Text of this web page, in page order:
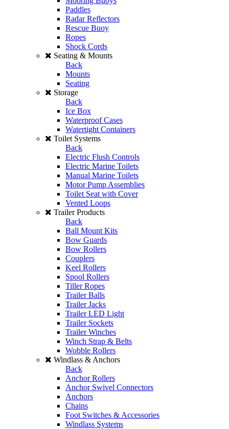
Paddles
Radar Reflectors
Rescue Buoy
Ropes
Shock Cords
Seating & Mounts
Back
Mounts
Seating
Storage
Back
Ice Box
Waterproof Cases
Watertight Containers
Toilet Systems
Back
Electric Flush Controls
Electric Marine Toilets
Manual Marine Toilets
Motor Pump Assemblies
Toilet Seat with Cover
Vented Loops
Trailer Products
Back
Ball Mount Kits
Bow Guards
Bow Rollers
Couplers
Keel Rollers
Spool Rollers
Tiller Ropes
Trailer Balls
Trailer Jacks
Trailer LED Light
Trailer Sockets
Trailer Winches
Winch Strap & Belts
Wobble Rollers
Windlass & Anchors
Back
Anchor Rollers
Anchor Swivel Connectors
Anchors
Chains
Foot Switches & Accessories
Windlass Systems